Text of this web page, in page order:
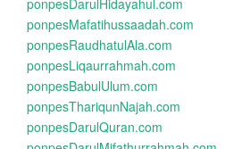
ponpesDarulHidayahul.com
ponpesMafatihussaadah.com
ponpesRaudhatulAla.com
ponpesLiqaurrahmah.com
ponpesBabulUlum.com
ponpesThariqunNajah.com
ponpesDarulQuran.com